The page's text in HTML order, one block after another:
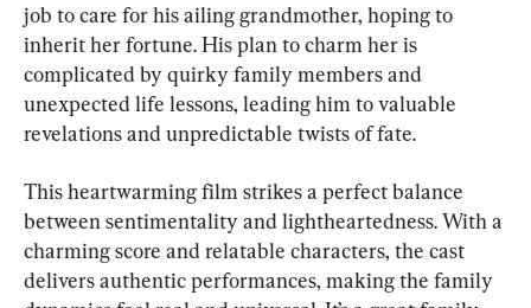
job to care for his ailing grandmother, hoping to
inherit her fortune. His plan to charm her is
complicated by quirky family members and
unexpected life lessons, leading him to valuable
revelations and unpredictable twists of fate.
This heartwarming film strikes a perfect balance
between sentimentality and lightheartedness. With a
charming score and relatable characters, the cast
delivers authentic performances, making the family